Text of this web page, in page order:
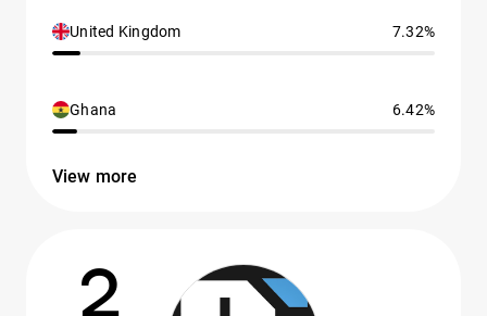
United Kingdom 7.32%
Ghana 6.42%
View more
2